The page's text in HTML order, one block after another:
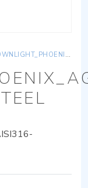
SATINATED ST. STEEL